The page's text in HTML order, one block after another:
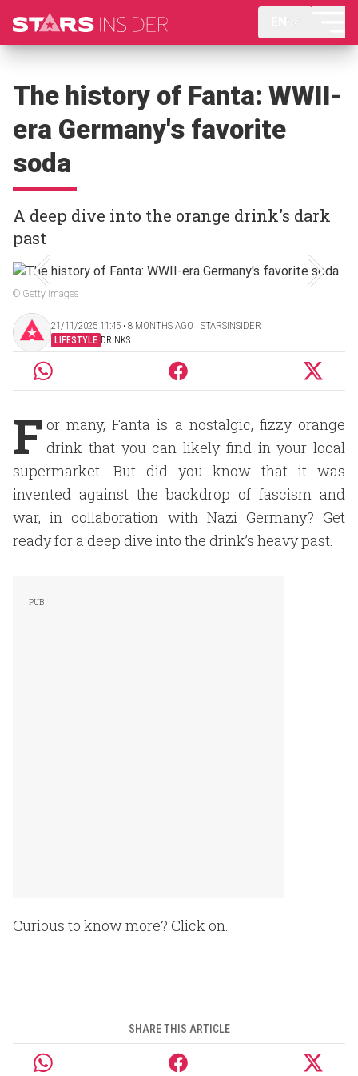
The history of Fanta: WWII-
era Germany's favorite
soda
A deep dive into the orange drink's dark
past
© Getty Images
21/11/2025 11:45 ‧ 8 MONTHS AGO | STARSINSIDER
LIFESTYLE DRINKS
F or many, Fanta is a nostalgic, fizzy orange
drink that you can likely find in your local
supermarket. But did you know that it was
invented against the backdrop of fascism and
war, in collaboration with Nazi Germany? Get
ready for a deep dive into the drink’s heavy past.
Curious to know more? Click on.
SHARE THIS ARTICLE